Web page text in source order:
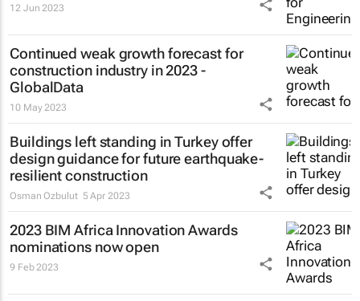
12 Jun 2023
Continued weak growth forecast for
construction industry in 2023 -
GlobalData
10 May 2023
Buildings left standing in Turkey offer
design guidance for future earthquake-
resilient construction
Osman Ozbulut 5 Apr 2023
2023 BIM Africa Innovation Awards
nominations now open
9 Feb 2023